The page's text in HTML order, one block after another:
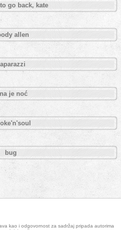
go back, kate
allen
je noć
bug
kao i odgovornost za sadržaj pripada autorima